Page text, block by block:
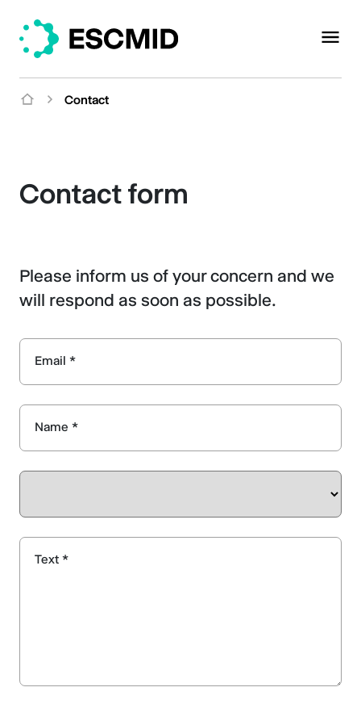
Contact
Contact form
Please inform us of your concern and we
will respond as soon as possible.
Email *
Name *
Text *